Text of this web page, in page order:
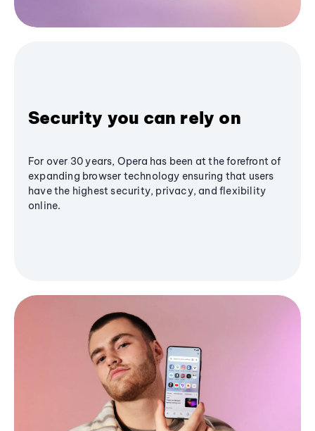
Security you can rely on
For over 30 years, Opera has been at the forefront of
expanding browser technology ensuring that users
have the highest security, privacy, and flexibility
online.